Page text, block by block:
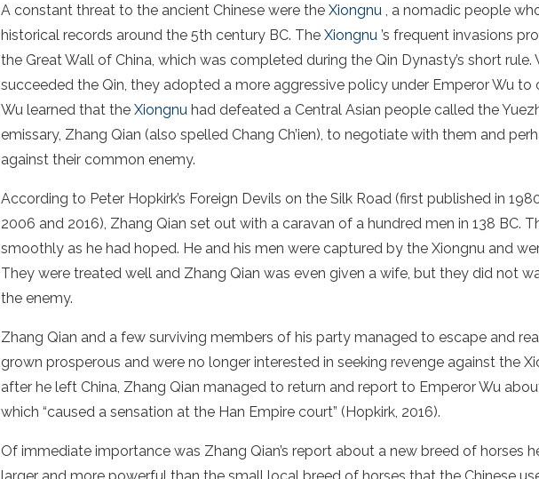
A constant threat to the ancient Chinese were the Xiongnu , a nomadic people
historical records around the 5th century BC. The Xiongnu ’s frequent invasions
the Great Wall of China , which was completed during the Qin Dynasty’s short rule.
succeeded the Qin, they adopted a more aggressive policy under Emperor Wu to
Wu learned that the Xiongnu had defeated a Central Asian people called the
emissary, Zhang Qian (also spelled Chang Ch’ien), to negotiate with them and
against their common enemy.
According to Peter Hopkirk’s Foreign Devils on the Silk Road (first published in
2006 and 2016), Zhang Qian set out with a caravan of a hundred men in 138 BC.
smoothly as he had hoped. He and his men were captured by the Xiongnu and
They were treated well and Zhang Qian was even given a wife, but they did not
the enemy.
Zhang Qian and a few surviving members of his party managed to escape and
grown prosperous and were no longer interested in seeking revenge against the
after he left China , Zhang Qian managed to return and report to Emperor Wu
which “caused a sensation at the Han Empire court” (Hopkirk, 2016).
Of immediate importance was Zhang Qian’s report about a new breed of horses
larger and more powerful than the small local breed of horses that the Chinese